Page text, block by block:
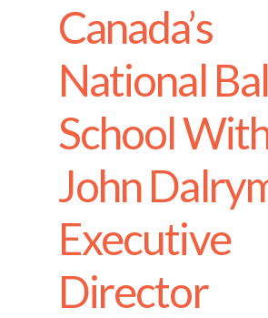
Canada’s
National
School
John
Executive
Director